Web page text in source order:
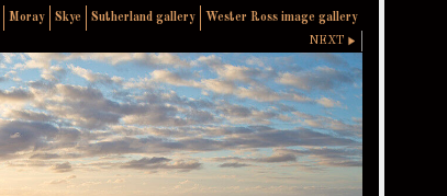
Moray Skye Sutherland gallery
Wester Ross image gallery
NEXT